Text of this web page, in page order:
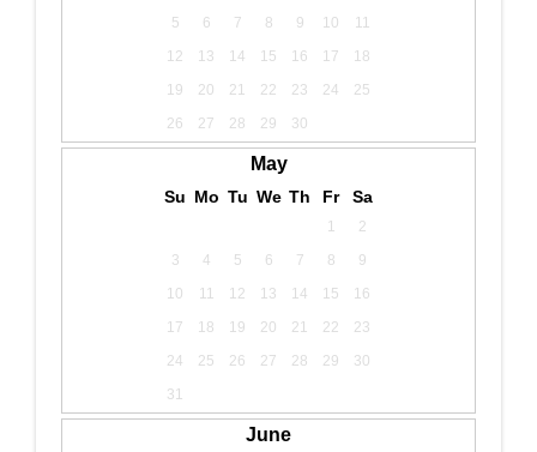
5
6 7 8 9 10
11
12
13 14 15 16 17
18
19
20 21 22 23 24
25
26
27 28 29 30
May
Su Mo Tu We Th Fr Sa
1
2
3
4 5 6 7 8
9
10
11 12 13 14 15
16
17
18 19 20 21 22
23
24
25 26 27 28 29
30
31
June